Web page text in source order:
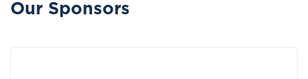
Our Sponsors